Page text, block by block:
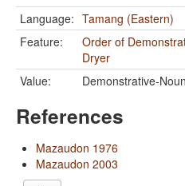
Language: Tamang (Eastern)
Feature:
Order of
Dryer
Value:
Demonstrative-Noun
References
Mazaudon 1976
Mazaudon 2003